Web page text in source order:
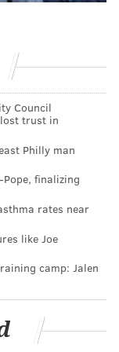
the British
Most
Globes in
in 2016 for her
victory in the
TV series
the first
the West
in a drama
The film
Council
lost trust in
Philly man
finalizing
rates near
like Joe
camp: Jalen